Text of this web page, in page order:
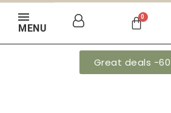
MENU
Great deals -